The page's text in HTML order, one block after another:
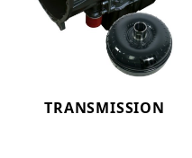
TRANSMISSION